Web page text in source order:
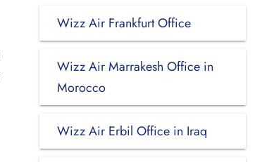
Wizz Air Frankfurt Office
Wizz Air Marrakesh Office in
Morocco
Wizz Air Erbil Office in Iraq